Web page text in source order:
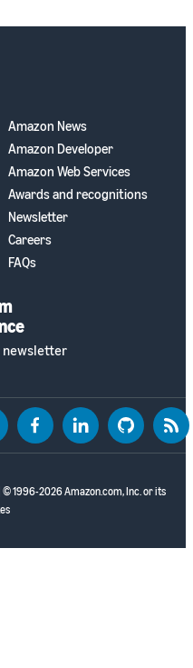
Amazon News
Amazon Developer
Amazon Web Services
Awards and recognitions
Newsletter
Careers
FAQs
newsletter
1996-2026 Amazon.com, Inc. or its
facebooklinkedin github rss